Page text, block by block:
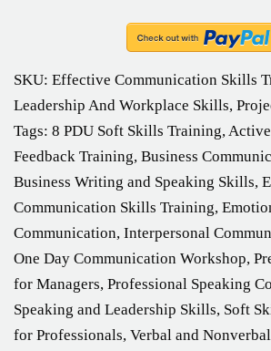
SKU: Effective Communication Skills
Leadership And Workplace Skills,
Tags: 8 PDU Soft Skills Training,
Feedback Training, Business
Business Writing and Speaking Skills,
Communication Skills Training,
Communication, Interpersonal
One Day Communication Workshop,
for Managers, Professional Speaking
Speaking and Leadership Skills, Soft
for Professionals, Verbal and